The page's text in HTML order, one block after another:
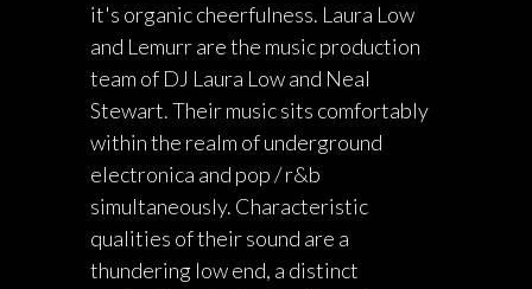
it's organic cheerfulness. Laura Low
and Lemurr are the music production
team of DJ Laura Low and Neal
Stewart. Their music sits comfortably
within the realm of underground
electronica and pop / r&b
simultaneously. Characteristic
qualities of their sound are a
thundering low end, a distinct